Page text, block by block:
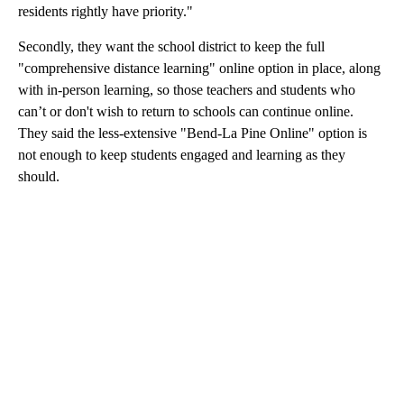
residents rightly have priority."
Secondly, they want the school district to keep the full
"comprehensive distance learning" online option in place, along
with in-person learning, so those teachers and students who
can’t or don't wish to return to schools can continue online.
They said the less-extensive "Bend-La Pine Online" option is
not enough to keep students engaged and learning as they
should.